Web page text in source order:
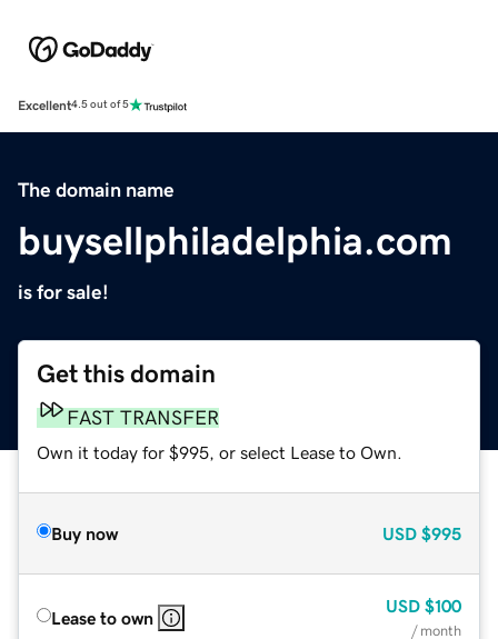
Excellent4.5 out of 5
The domain name
buysellphiladelphia.com
is for sale!
Get this domain
FAST TRANSFER
Own it today for $995, or select Lease to Own.
Buy now USD $995
Lease to own
USD $100
/ month